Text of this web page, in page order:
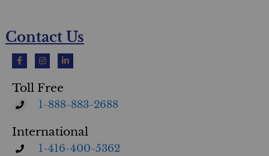
Contact Us
Toll Free
1-888-883-2688
International
1-416-400-5362